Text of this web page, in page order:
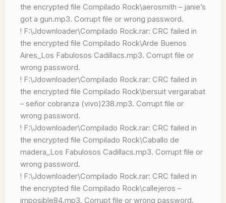
the encrypted file Compilado Rock\aerosmith – janie’s
got a gun.mp3. Corrupt file or wrong password.
! F:\Jdownloader\Compilado Rock.rar: CRC failed in
the encrypted file Compilado Rock\Arde Buenos
Aires_Los Fabulosos Cadillacs.mp3. Corrupt file or
wrong password.
! F:\Jdownloader\Compilado Rock.rar: CRC failed in
the encrypted file Compilado Rock\bersuit vergarabat
– señor cobranza (vivo)238.mp3. Corrupt file or
wrong password.
! F:\Jdownloader\Compilado Rock.rar: CRC failed in
the encrypted file Compilado Rock\Caballo de
madera_Los Fabulosos Cadillacs.mp3. Corrupt file or
wrong password.
! F:\Jdownloader\Compilado Rock.rar: CRC failed in
the encrypted file Compilado Rock\callejeros –
imposible84.mp3. Corrupt file or wrong password.